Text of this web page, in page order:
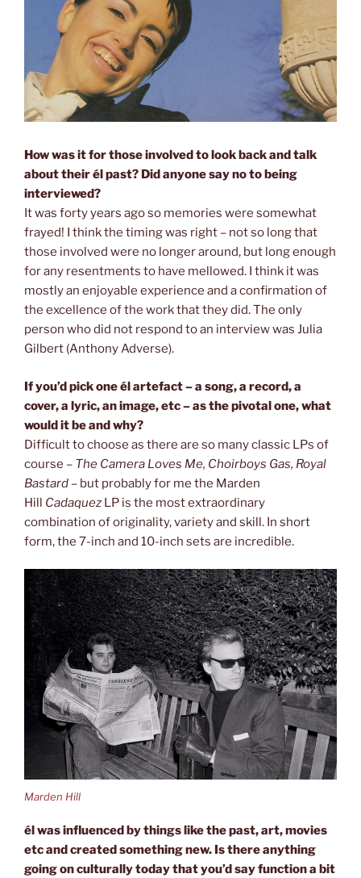
How was it for those involved to look back and talk
about their él past? Did anyone say no to being
interviewed?
It was forty years ago so memories were somewhat
frayed! I think the timing was right – not so long that
those involved were no longer around, but long enough
for any resentments to have mellowed. I think it was
mostly an enjoyable experience and a confirmation of
the excellence of the work that they did. The only
person who did not respond to an interview was Julia
Gilbert (Anthony Adverse).
If you’d pick one él artefact – a song, a record, a
cover, a lyric, an image,etc – as the pivotal one, what
would it be and why?
Difficult to choose as there are so many classic LPs of
course – The Camera Loves Me, Choirboys Gas, Royal
Bastard – but probably for me the Marden
Hill Cadaquez LP is the most extraordinary
combination of originality, variety and skill. In short
form, the 7-inch and 10-inch sets are incredible.
Marden Hill
él was influenced by things like the past, art, movies
etc and created something new. Is there anything
going on culturally today that you’d say function a bit